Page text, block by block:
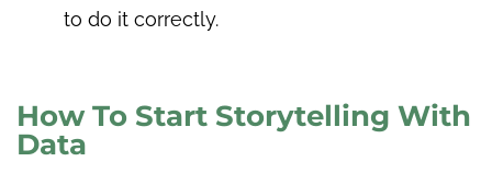
to do it correctly.
How To Start Storytelling With
Data